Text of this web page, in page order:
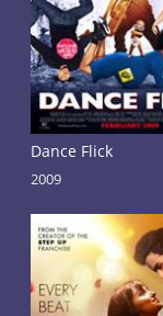
Dance Flick
2009